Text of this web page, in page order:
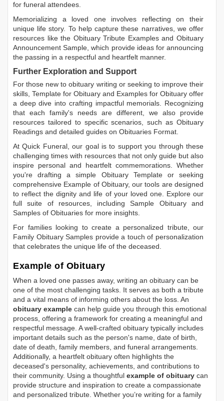
for funeral attendees.
Memorializing a loved one involves reflecting on their
unique life story. To help capture these narratives, we offer
resources like the Obituary Tribute ExamplesandObituary
Announcement Sample, which provide ideas for announcing
the passing in a respectful and heartfelt manner.
Further Exploration and Support
For those new to obituary writing or seeking to improve their
skills, Template for Obituary and Examples for Obituary offer
a deep dive into crafting impactful memorials. Recognizing
that each family's needs are different, we also provide
resources tailored to specific scenarios, such as Obituary
Readings and detailed guides on Obituaries Format.
At Quick Funeral, our goal is to support you through these
challenging times with resources that not only guide but also
inspire personal and heartfelt commemorations. Whether
you're drafting a simple Obituary Templateor seeking
comprehensive Example of Obituary, our tools are designed
to reflect the dignity and life of your loved one. Explore our
full suite of resources, includingSample Obituaryand
Samples of Obituaries for more insights.
For families looking to create a personalized tribute, our
Family Obituary Samples provide a touch of personalization
that celebrates the unique life of the deceased.
Example of Obituary
When a loved one passes away, writing an obituary can be
one of the most challenging tasks. It serves as both a tribute
and a vital means of informing others about the loss. An
obituary example can help guide you through this emotional
process, offering a framework for creating a meaningful and
respectful message. A well-crafted obituary typically includes
important details such as the person's name, date of birth,
date of death, family members, and funeral arrangements.
Additionally, a heartfelt obituary often highlights the
deceased's personality, achievements, and contributions to
their community. Using a thoughtful example of obituary can
provide structure and inspiration to create a compassionate
and personalized tribute. Whether you’re writing for a family